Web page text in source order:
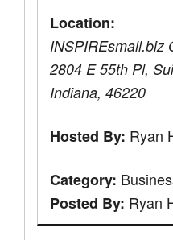
Location:
INSPIREsmall.biz
2804 E 55th Pl,
Indiana, 46220
Hosted By: Ryan
Category:
Posted By: Ryan